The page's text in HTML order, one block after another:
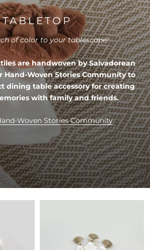
TABLETOP
of color to your tablescape!
are handwoven by Salvadorean
Hand-Woven Stories Community to
dining table accessory for creating
with family and friends.
Woven Stories Community